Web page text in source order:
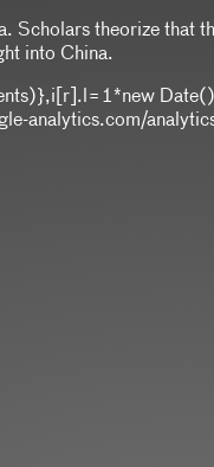
Scholars theorize that
into China.
analytics.com/